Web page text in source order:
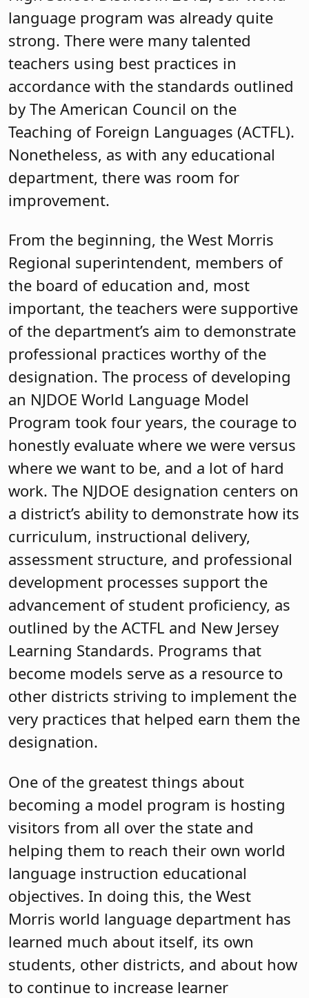
language program was already quite
strong. There were many talented
teachers using best practices in
accordance with the standards outlined
by The American Council on the
Teaching of Foreign Languages (ACTFL).
Nonetheless, as with any educational
department, there was room for
improvement.
From the beginning, the West Morris
Regional superintendent, members of
the board of education and, most
important, the teachers were supportive
of the department’s aim to demonstrate
professional practices worthy of the
designation. The process of developing
an NJDOE World Language Model
Program took four years, the courage to
honestly evaluate where we were versus
where we want to be, and a lot of hard
work. The NJDOE designation centers on
a district’s ability to demonstrate how its
curriculum, instructional delivery,
assessment structure, and professional
development processes support the
advancement of student proficiency, as
outlined by the ACTFL and New Jersey
Learning Standards. Programs that
become models serve as a resource to
other districts striving to implement the
very practices that helped earn them the
designation.
One of the greatest things about
becoming a model program is hosting
visitors from all over the state and
helping them to reach their own world
language instruction educational
objectives. In doing this, the West
Morris world language department has
learned much about itself, its own
students, other districts, and about how
to continue to increase learner